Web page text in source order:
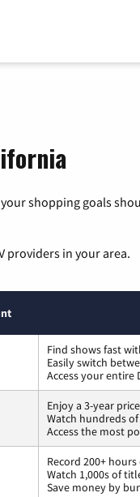
shopping goals
providers in your area.
Find shows fast
Easily switch
Access your entire
Enjoy a 3-year
Watch hundreds
Access the most
Record 200+ hours
Watch 1,000s of
Save money by